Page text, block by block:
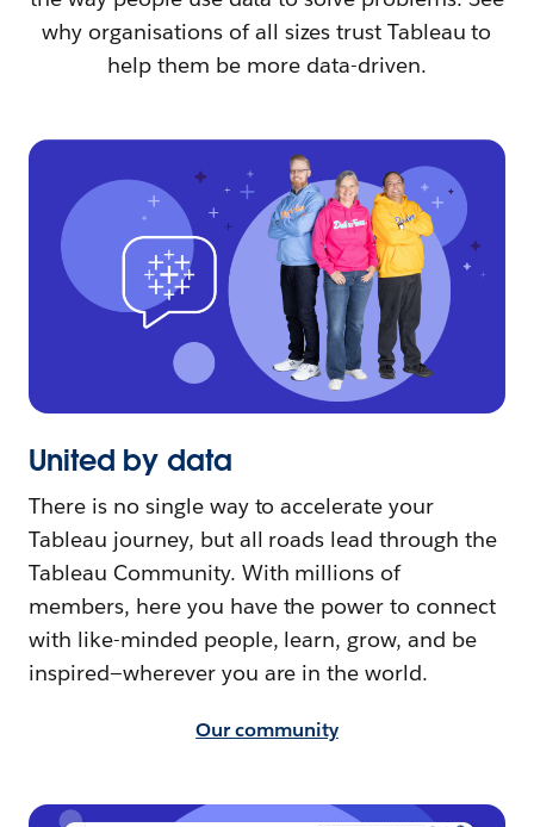
why organisations of all sizes trust Tableau to
help them be more data-driven.
United by data
There is no single way to accelerate your
Tableau journey, but all roads lead through the
Tableau Community. With millions of
members, here you have the power to connect
with like-minded people, learn, grow, and be
inspired—wherever you are in the world.
Our community